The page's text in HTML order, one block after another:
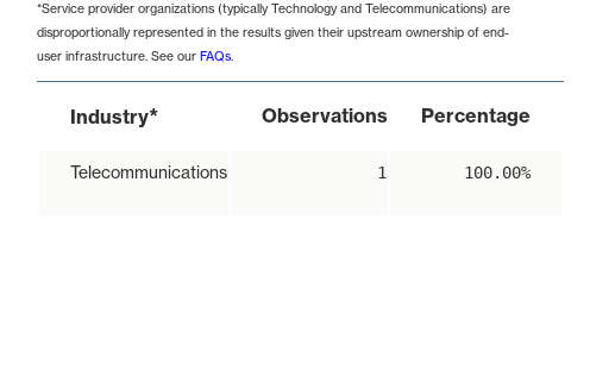
*Service provider organizations (typically Technology and Telecommunications) are
disproportionally represented in the results given their upstream ownership of end-
user infrastructure. See our FAQs.
Industry* Observations Percentage
Telecommunications 1 100.00%